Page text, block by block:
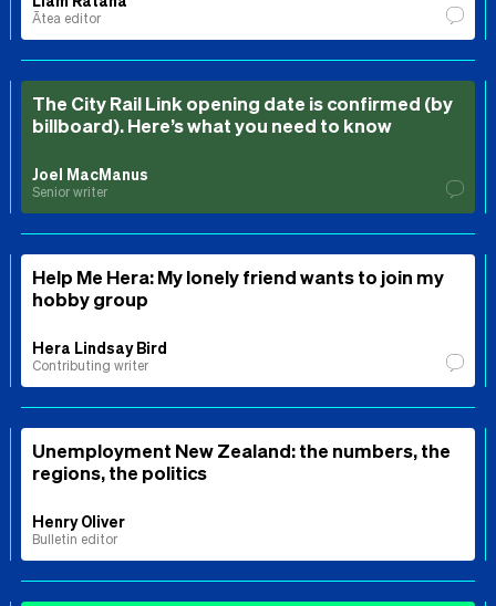
Ātea editor
The City Rail Link opening date is confirmed (by
billboard). Here’s what you need to know
Joel MacManus
Senior writer
Help Me Hera: My lonely friend wants to join my
hobby group
Hera Lindsay Bird
Contributing writer
Unemployment New Zealand: the numbers, the
regions, the politics
Henry Oliver
Bulletin editor